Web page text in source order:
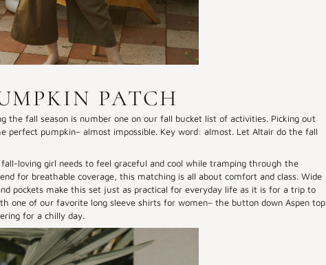
PATCH
the fall season is number one on our fall bucket list of activities. Picking out
perfect pumpkin– almost impossible. Key word: almost. Let Altair do the fall
loving girl needs to feel graceful and cool while tramping through the
for breathable coverage, this matching is all about comfort and class. Wide
pockets make this set just as practical for everyday life as it is for a trip to
one of our favorite long sleeve shirts for women– the button down Aspen top
for a chilly day.